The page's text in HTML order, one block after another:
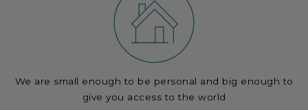
We are small enough to be personal and big enough to
give you access to the world